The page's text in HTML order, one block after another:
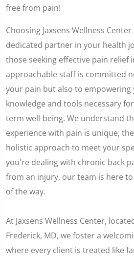
free from pain!
Choosing Jaxsens Wellness
dedicated partner in your health
those seeking effective pain relief
approachable staff is committed
your pain but also to empowering
knowledge and tools necessary
term well-being. We understand
experience with pain is unique;
holistic approach to meet your
you're dealing with chronic back
from an injury, our team is here
of the way.
At Jaxsens Wellness Center,
Frederick, MD, we foster a
where every client is treated like